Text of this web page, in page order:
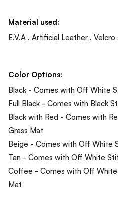
Material used:
E.V.A , Artificial Leather , Velcro
Color Options:
Black - Comes with Off White
Full Black - Comes with Black
Black with Red - Comes with
Grass Mat
Beige - Comes with Off White
Tan - Comes with Off White
Coffee - Comes with Off
Mat